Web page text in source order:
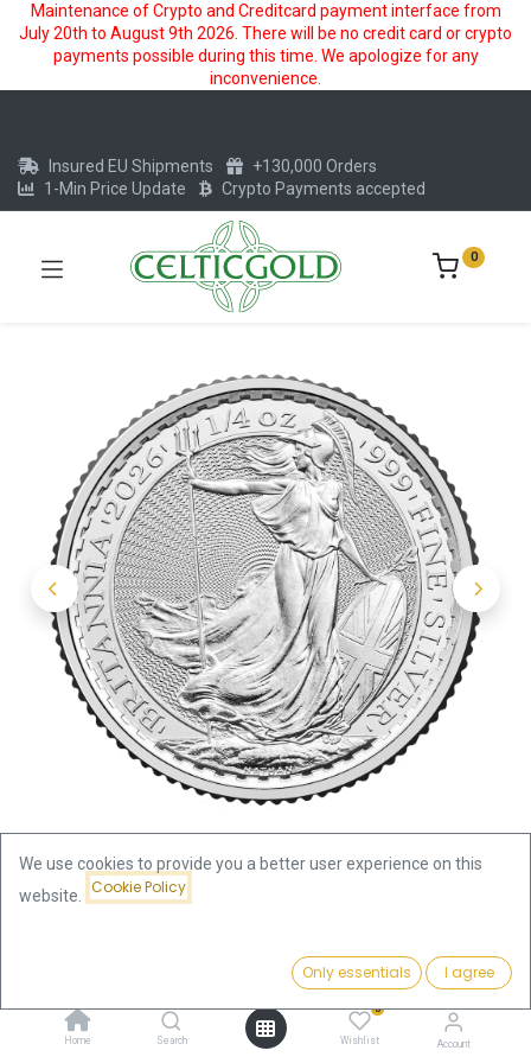
Maintenance of Crypto and Creditcard payment interface from
July 20th to August 9th 2026. There will be no credit card or crypto
payments possible during this time. We apologize for any
inconvenience.
Add to Cart
Home Search
0
Wishlist Account
Insured EU Shipments
+130,000 Orders
1-Min Price Update
Crypto Payments accepted
0
Britannia 1/4oz Silver Coin 2026
We use cookies to provide you a better user experience on this
website.
Cookie Policy
Only essentials I agree